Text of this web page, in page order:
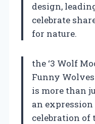
design,
celebrate
for nature.
the ‘3 Wolf
Funny
is more than
an
celebration of